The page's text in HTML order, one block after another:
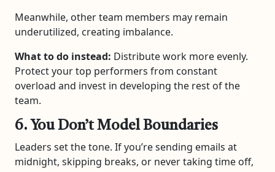
Meanwhile, other team members may remain
underutilized, creating imbalance.
What to do instead: Distribute work more evenly.
Protect your top performers from constant
overload and invest in developing the rest of the
team.
6. You Don’t Model Boundaries
Leaders set the tone. If you’re sending emails at
midnight, skipping breaks, or never taking time off,